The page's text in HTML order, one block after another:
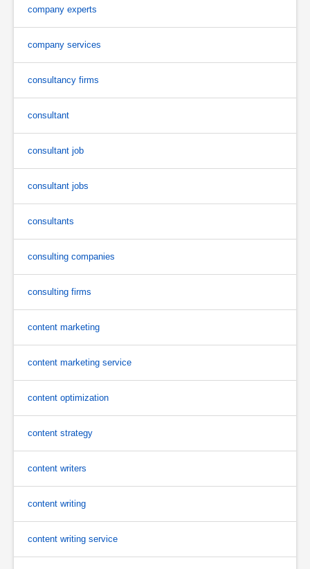
company experts
company services
consultancy firms
consultant
consultant job
consultant jobs
consultants
consulting companies
consulting firms
content marketing
content marketing service
content optimization
content strategy
content writers
content writing
content writing service